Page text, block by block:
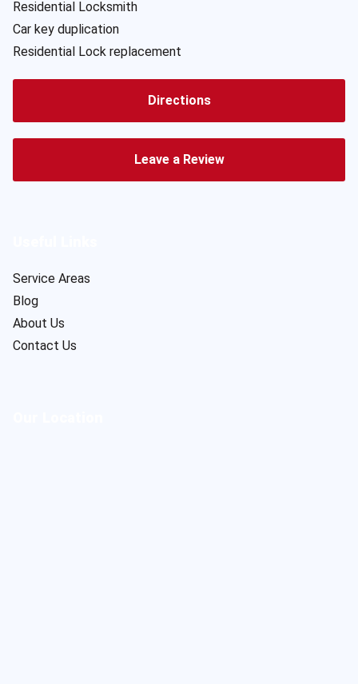
Residential Locksmith
Car key duplication
Residential Lock replacement
Directions
Leave a Review
Service Areas
Blog
About Us
Contact Us